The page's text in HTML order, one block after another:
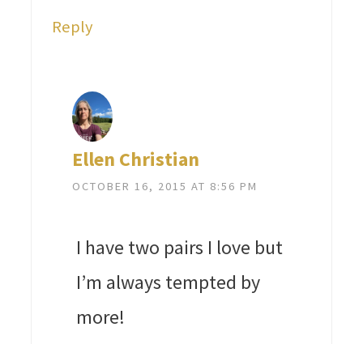
Reply
Ellen Christian
OCTOBER 16, 2015 AT 8:56 PM
I have two pairs I love but
I’m always tempted by
more!